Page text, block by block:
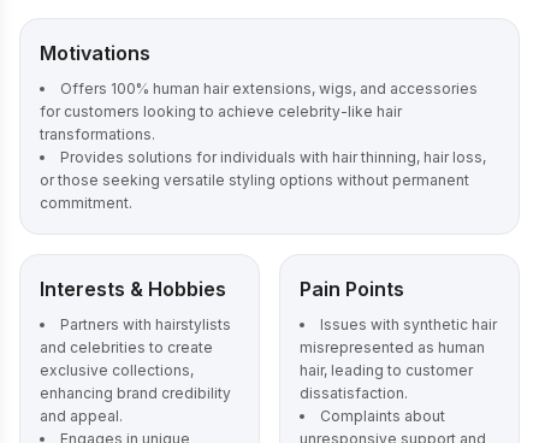
Motivations
Offers 100% human hair extensions, wigs, and accessories
for customers looking to achieve celebrity-like hair
transformations.
Provides solutions for individuals with hair thinning, hair loss,
or those seeking versatile styling options without permanent
commitment.
Interests & Hobbies
Partners with hairstylists
and celebrities to create
exclusive collections,
enhancing brand credibility
and appeal.
Engages in unique
Pain Points
Issues with synthetic hair
misrepresented as human
hair, leading to customer
dissatisfaction.
Complaints about
unresponsive support and